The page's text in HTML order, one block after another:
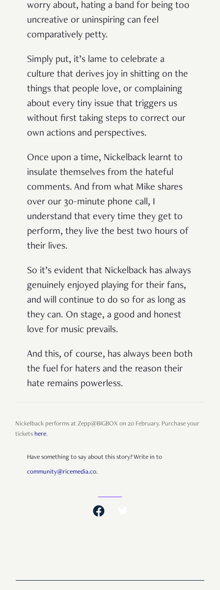
worry about, hating a band for being too
uncreative or uninspiring can feel
comparatively petty.
Simply put, it’s lame to celebrate a
culture that derives joy in shitting on the
things that people love, or complaining
about every tiny issue that triggers us
without first taking steps to correct our
own actions and perspectives.
Once upon a time, Nickelback learnt to
insulate themselves from the hateful
comments. And from what Mike shares
over our 30-minute phone call, I
understand that every time they get to
perform, they live the best two hours of
their lives.
So it’s evident that Nickelback has always
genuinely enjoyed playing for their fans,
and will continue to do so for as long as
they can. On stage, a good and honest
love for music prevails.
And this, of course, has always been both
the fuel for haters and the reason their
hate remains powerless.
Nickelback performs at Zepp@BIGBOX on 20 February. Purchase your
tickets here.
Have something to say about this story? Write in to
community@ricemedia.co.